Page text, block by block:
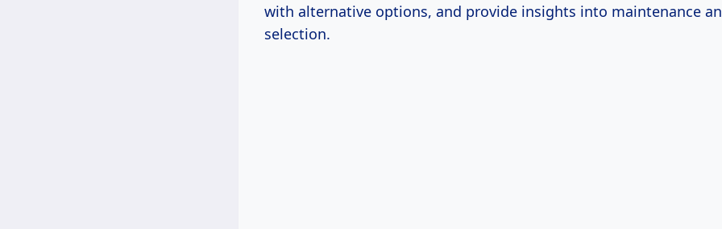
with alternative options, and provide insights into maintenance
selection.